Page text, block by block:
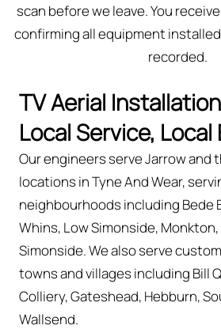
scan before we leave. You
confirming all equipment
recorded.
TV Aerial
Local Service,
Our engineers serve Jarrow and
locations in Tyne And Wear,
neighbourhoods including Bede
Whins, Low Simonside,
Simonside. We also serve
towns and villages including Bill
Colliery, Gateshead, Hebburn,
Wallsend.